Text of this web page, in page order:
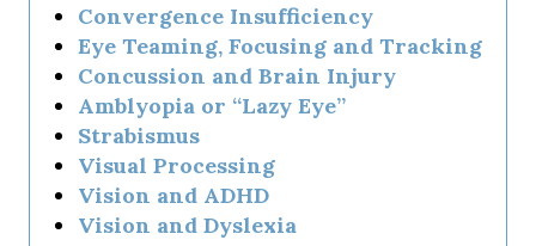
Convergence Insufficiency
Eye Teaming, Focusing and Tracking
Concussion and Brain Injury
Amblyopia or “Lazy Eye”
Strabismus
Visual Processing
Vision and ADHD
Vision and Dyslexia